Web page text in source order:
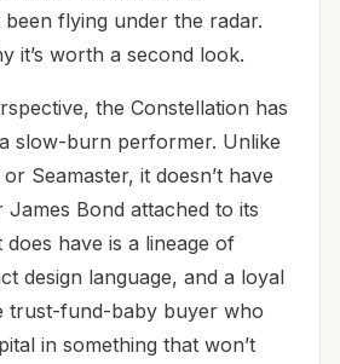
flying under the radar.
it’s worth a second look.
the Constellation has
slow-burn performer. Unlike
Seamaster, it doesn’t have
James Bond attached to its
does have is a lineage of
design language, and a loyal
trust-fund-baby buyer who
in something that won’t